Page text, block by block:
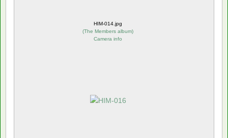
HIM-014.jpg
(The Members album)
Camera info